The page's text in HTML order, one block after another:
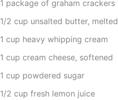
1 package of graham crackers
1/2 cup unsalted butter, melted
1 cup heavy whipping cream
1 cup cream cheese, softened
1 cup powdered sugar
1/2 cup fresh lemon juice